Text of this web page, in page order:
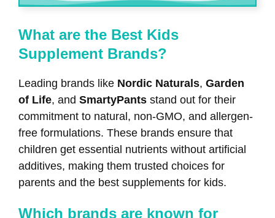
What are the Best Kids
Supplement Brands?
Leading brands like Nordic Naturals, Garden
of Life, and SmartyPants stand out for their
commitment to natural, non-GMO, and allergen-
free formulations. These brands ensure that
children get essential nutrients without artificial
additives, making them trusted choices for
parents and the best supplements for kids.
Which brands are known for